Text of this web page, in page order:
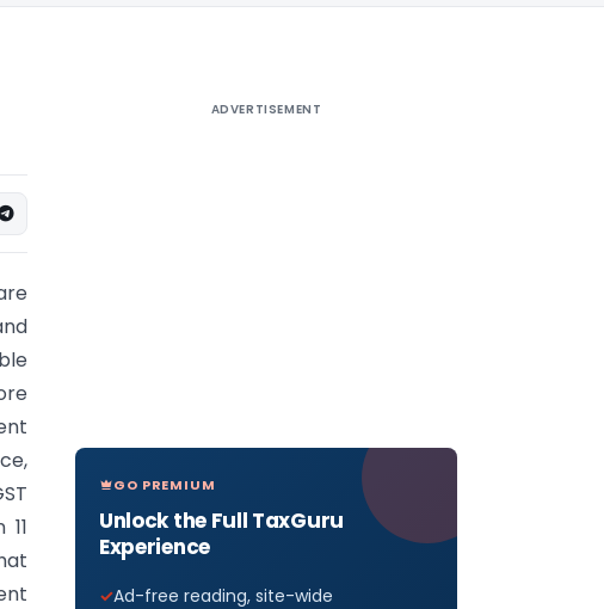
ADVERTISEMENT
GO PREMIUM
Unlock the Full TaxGuru
Experience
Ad-free reading, site-wide